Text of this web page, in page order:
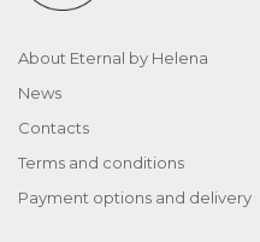
About Eternal by Helena
News
Contacts
Terms and conditions
Payment options and delivery